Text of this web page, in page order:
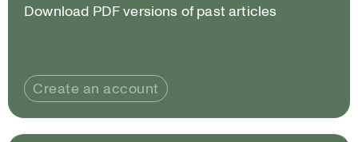
Download PDF versions of past articles
Create an account